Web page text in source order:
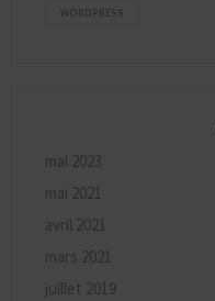
WORDPRESS
mai 2023
mai 2021
avril 2021
mars 2021
juillet 2019